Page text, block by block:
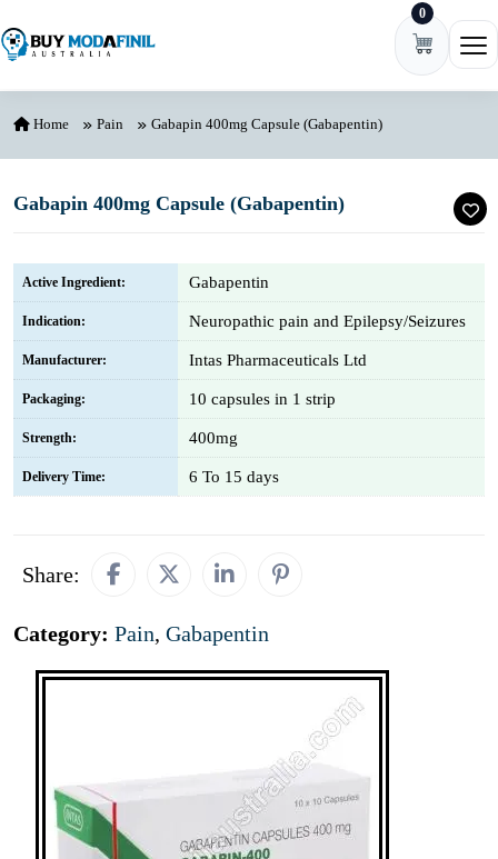
0
Home Pain Gabapin 400mg Capsule (Gabapentin)
Gabapin 400mg Capsule (Gabapentin)
Active Ingredient: Gabapentin
Indication: Neuropathic pain and Epilepsy/Seizures
Manufacturer: Intas Pharmaceuticals Ltd
Packaging: 10 capsules in 1 strip
Strength: 400mg
Delivery Time: 6 To 15 days
Share:
Category: Pain, Gabapentin